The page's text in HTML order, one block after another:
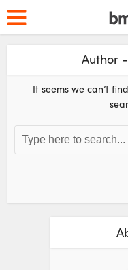
Author
It seems we can’t